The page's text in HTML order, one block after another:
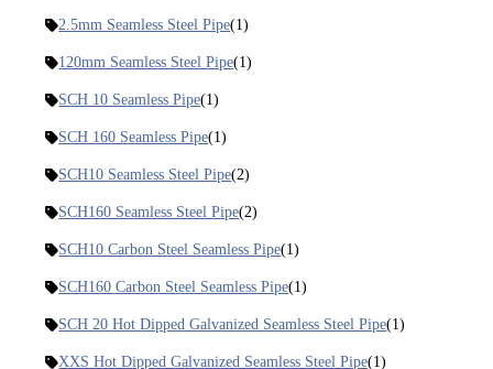
2.5mm Seamless Steel Pipe(1)
120mm Seamless Steel Pipe(1)
SCH 10 Seamless Pipe(1)
SCH 160 Seamless Pipe(1)
SCH10 Seamless Steel Pipe(2)
SCH160 Seamless Steel Pipe(2)
SCH10 Carbon Steel Seamless Pipe(1)
SCH160 Carbon Steel Seamless Pipe(1)
SCH 20 Hot Dipped Galvanized Seamless Steel Pipe(1)
XXS Hot Dipped Galvanized Seamless Steel Pipe(1)